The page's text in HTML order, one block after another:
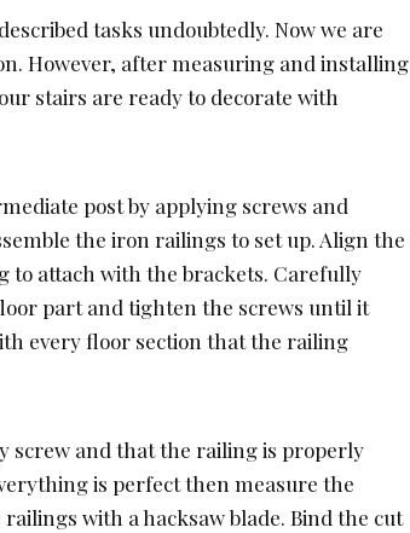
tasks undoubtedly. Now we are
However, after measuring and installing
stairs are ready to decorate with
post by applying screws and
the iron railings to set up. Align the
attach with the brackets. Carefully
part and tighten the screws until it
every floor section that the railing
screw and that the railing is properly
is perfect then measure the
with a hacksaw blade. Bind the cut